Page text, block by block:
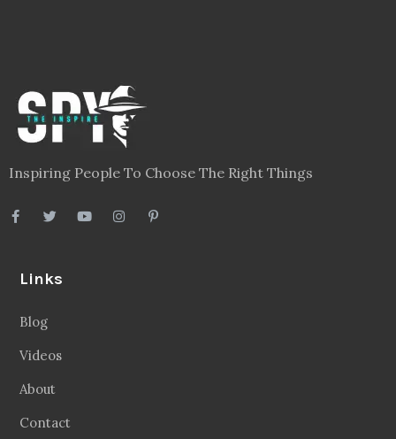
Inspiring People To Choose The Right Things
Links
Blog
Videos
About
Contact